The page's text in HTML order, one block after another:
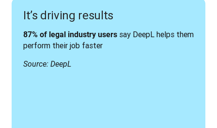
It’s driving results
87% of legal industry users say DeepL helps them
perform their job faster
Source: DeepL